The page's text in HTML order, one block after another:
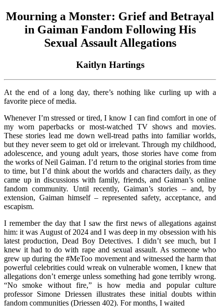
Mourning a Monster: Grief and Betrayal
in Gaiman Fandom Following His
Sexual Assault Allegations
Kaitlyn Hartings
At the end of a long day, there’s nothing like curling up with a
favorite piece of media.
Whenever I’m stressed or tired, I know I can find comfort in one of
my worn paperbacks or most-watched TV shows and movies.
These stories lead me down well-tread paths into familiar worlds,
but they never seem to get old or irrelevant. Through my childhood,
adolescence, and young adult years, those stories have come from
the works of Neil Gaiman. I’d return to the original stories from time
to time, but I’d think about the worlds and characters daily, as they
came up in discussions with family, friends, and Gaiman’s online
fandom community. Until recently, Gaiman’s stories – and, by
extension, Gaiman himself – represented safety, acceptance, and
escapism.
I remember the day that I saw the first news of allegations against
him: it was August of 2024 and I was deep in my obsession with his
latest production, Dead Boy Detectives. I didn’t see much, but I
knew it had to do with rape and sexual assault. As someone who
grew up during the #MeToo movement and witnessed the harm that
powerful celebrities could wreak on vulnerable women, I knew that
allegations don’t emerge unless something had gone terribly wrong.
“No smoke without fire,” is how media and popular culture
professor Simone Driessen illustrates these initial doubts within
fandom communities (Driessen 402). For months, I waited